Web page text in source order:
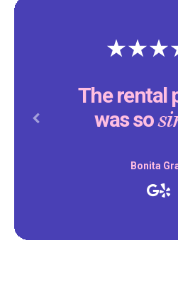
rental process
so simple.
Previous